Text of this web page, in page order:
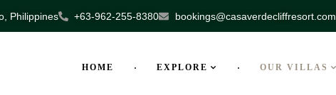
Philippines +63-962-255-8380 bookings@casaverdecliffresort.com
HOME EXPLORE OUR VILLAS